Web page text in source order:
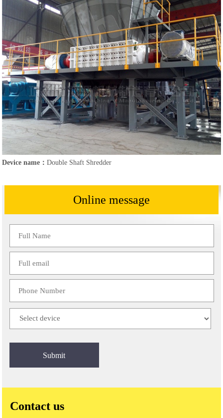
Device name：Double Shaft Shredder
Online message
this
field
empty.
Contact us